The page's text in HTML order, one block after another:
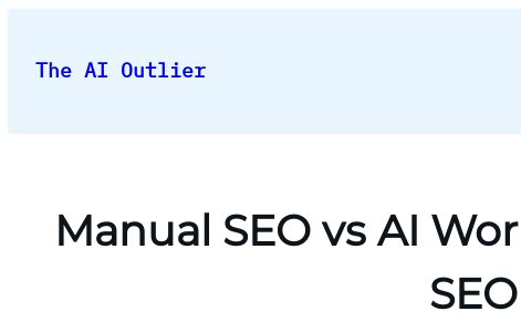
content
The AI Outlier
Manual SEO vs AI